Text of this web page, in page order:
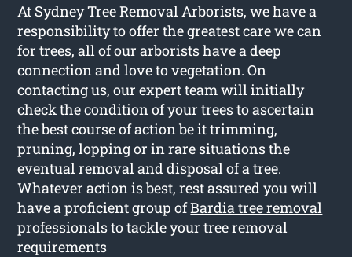
At Sydney Tree Removal Arborists, we have a
responsibility to offer the greatest care we can
for trees, all of our arborists have a deep
connection and love to vegetation. On
contacting us, our expert team will initially
check the condition of your trees to ascertain
the best course of action be it trimming,
pruning, lopping or in rare situations the
eventual removal and disposal of a tree.
Whatever action is best, rest assured you will
have a proficient group ofBardia tree removal
professionals to tackle your tree removal
requirements